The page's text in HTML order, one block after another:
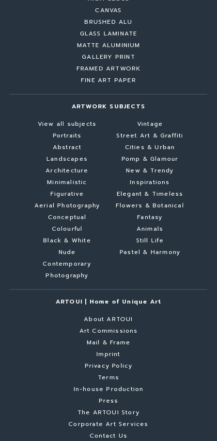
CANVAS
BRUSHED ALU
GLASS LAMINATE
MATTE ALUMINIUM
GALLERY PRINT
FRAMED ARTWORK
FINE ART PAPER
ARTWORK SUBJECTS
View all subjects
Portraits
Abstract
Landscapes
Architecture
Minimalistic
Figurative
Aerial Photography
Conceptual
Colourful
Black & White
Nude
Contemporary
Photography
Vintage
Street Art & Graffiti
Cities & Urban
Pomp & Glamour
New & Trendy
Inspirations
Elegant & Timeless
Flowers & Botanical
Fantasy
Animals
Still Life
Pastel & Harmony
ARTOUI | Home of Unique Art
About ARTOUI
Art Commissions
Mail & Frame
Imprint
Privacy Policy
Terms
In-house Production
Press
The ARTOUI Story
Corporate Art Services
Contact Us